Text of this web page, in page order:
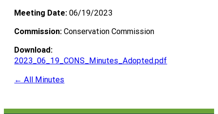
Meeting Date: 06/19/2023
Commission: Conservation Commission
Download:
2023_06_19_CONS_Minutes_Adopted.pdf
← All Minutes